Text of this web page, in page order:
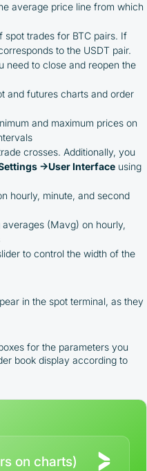
average price line from which
spot trades for BTC pairs. If
to the USDT pair.
need to close and reopen the
and futures charts and order
and maximum prices on
crosses. Additionally, you
→User Interface using
hourly, minute, and second
(Mavg) on hourly,
to control the width of the
in the spot terminal, as they
for the parameters you
book display according to
on charts)
MOONBOT PARTNER
the following terms:
referral code
as a partial refund
those exchanges
individually and
received by the
through Bybit's
or via bank transfer,
are the
you accept our
Offer Agreement)
manager for your